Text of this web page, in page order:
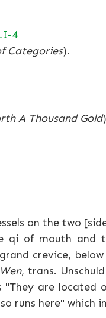
4
Categories).
A Thousand Gold
on the two
qi of mouth and
crevice, below
, trans.
"They are located
runs here" which